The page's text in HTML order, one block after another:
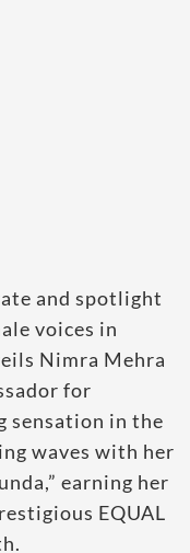
and spotlight
voices in
Nimra Mehra
for
sensation in the
waves with her
earning her
EQUAL